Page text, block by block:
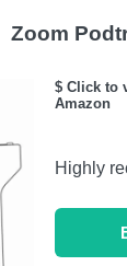
Zoom
$ Click to
Amazon
Highly